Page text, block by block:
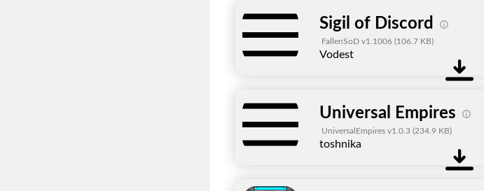
Sigil of Discord
FallenSoD v1.1006 (106.7 KB)
Vodest
Universal Empires
UniversalEmpires v1.0.3 (234.9 KB)
toshnika